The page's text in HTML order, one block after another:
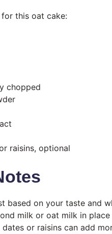
this oat cake:
chopped
raisins, optional
based on your taste and
milk or oat milk in
or raisins can add